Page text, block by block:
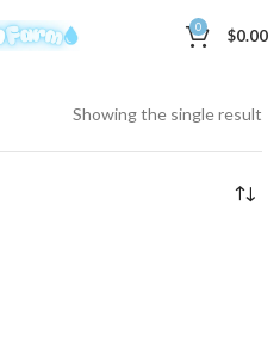
0 $0.00
Showing the single result